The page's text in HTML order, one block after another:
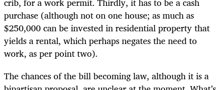
purchase (although not on one house; as much as
$250,000 can be invested in residential property that
yields a rental, which perhaps negates the need to
work, as per point two).
The chances of the bill becoming law, although it is a